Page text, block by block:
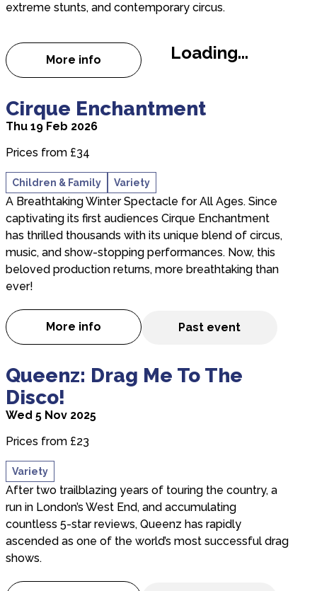
extreme stunts, and contemporary circus.
More info
about Cabaret Extreme
Loading...
Cirque Enchantment
Thu 19 Feb 2026
Prices from £34
Children & Family Variety
A Breathtaking Winter Spectacle for All Ages. Since
captivating its first audiences Cirque Enchantment
has thrilled thousands with its unique blend of circus,
music, and show-stopping performances. Now, this
beloved production returns, more breathtaking than
ever!
More info
about Cirque Enchantment
Past event
Queenz: Drag Me To The
Disco!
Wed 5 Nov 2025
Prices from £23
Variety
After two trailblazing years of touring the country, a
run in London’s West End, and accumulating
countless 5-star reviews, Queenz has rapidly
ascended as one of the world’s most successful drag
shows.